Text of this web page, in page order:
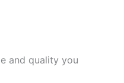
and quality you